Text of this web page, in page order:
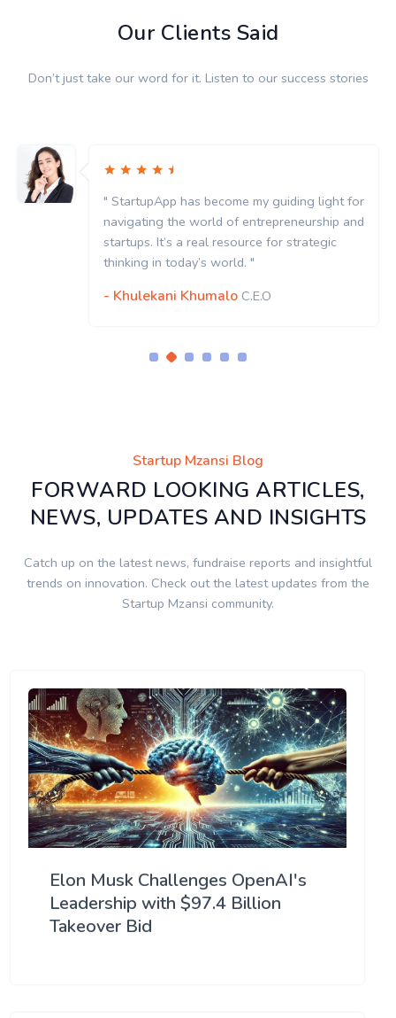
Our Clients Said
Don’t just take our word for it. Listen to our success stories
" StartupApp has become my guiding light for
navigating the world of entrepreneurship and
startups. It’s a real resource for strategic
thinking in today’s world. "
- Khulekani Khumalo C.E.O
Startup Mzansi Blog
FORWARD LOOKING ARTICLES,
NEWS, UPDATES AND INSIGHTS
Catch up on the latest news, fundraise reports and insightful
trends on innovation. Check out the latest updates from the
Startup Mzansi community.
Elon Musk Challenges OpenAI's
Leadership with $97.4 Billion
Takeover Bid